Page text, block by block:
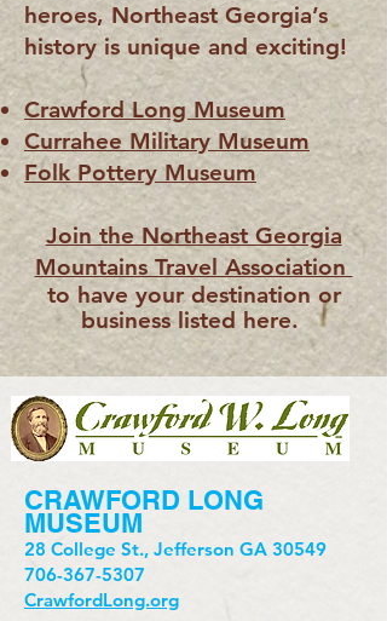
heroes, Northeast Georgia’s
history is unique and exciting!
Crawford Long Museum
Currahee Military Museum
Folk Pottery Museum
Join the Northeast Georgia
Mountains Travel Association
to have your destination or
business listed here.
CRAWFORD LONG
MUSEUM
28 College St., Jefferson GA 30549
706-367-5307
CrawfordLong.org